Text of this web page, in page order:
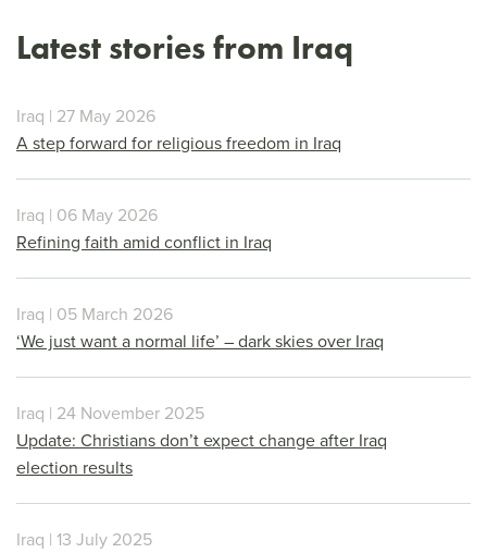
Latest stories from Iraq
Iraq | 27 May 2026
A step forward for religious freedom in Iraq
Iraq | 06 May 2026
Refining faith amid conflict in Iraq
Iraq | 05 March 2026
‘We just want a normal life’ – dark skies over Iraq
Iraq | 24 November 2025
Update: Christians don’t expect change after Iraq
election results
Iraq | 13 July 2025